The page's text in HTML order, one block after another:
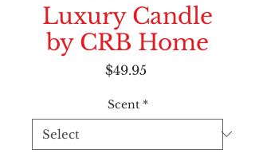
Luxury Candle
by CRB Home
$49.95Price
Scent *